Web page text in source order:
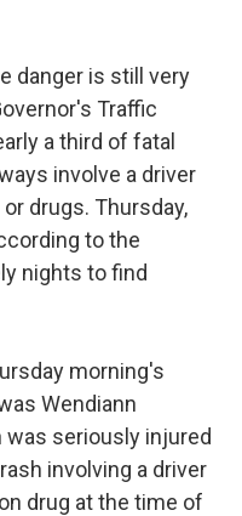
danger is still very
Traffic
a third of fatal
involve a driver
drugs. Thursday,
to the
nights to find
morning's
Wendiann
was seriously injured
involving a driver
drug at the time of